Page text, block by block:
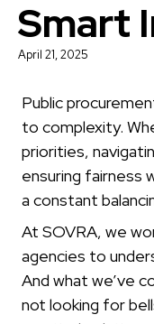
Smart
April 21, 2025
Public
to complexity.
priorities,
ensuring fairness
a constant
At SOVRA, we
agencies to
And what we’ve
not looking for